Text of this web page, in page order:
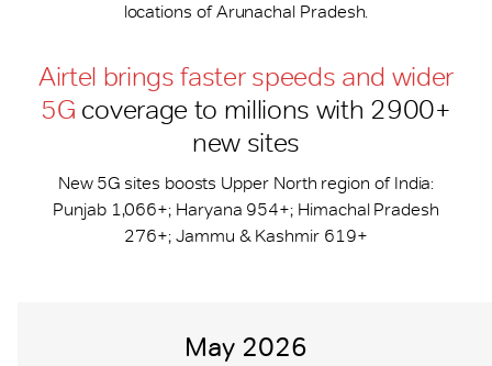
locations of Arunachal Pradesh.
Airtel brings faster speeds and wider
5G coverage to millions with 2900+
new sites
New 5G sites boosts Upper North region of India:
Punjab 1,066+; Haryana 954+; Himachal Pradesh
276+; Jammu & Kashmir 619+
May 2026